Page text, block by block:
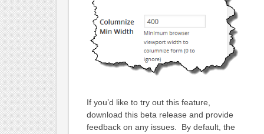
If you’d like to try out this feature,
download this beta release and provide
feedback on any issues. By default, the